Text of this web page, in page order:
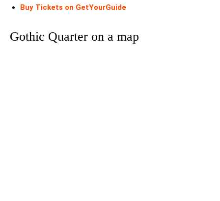
Buy Tickets on GetYourGuide
Gothic Quarter on a map